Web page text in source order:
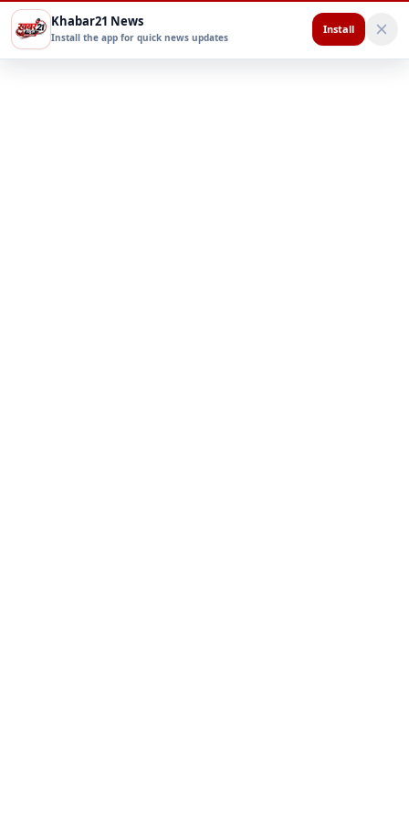
Khabar21 News
Install the app for quick news updates
Install